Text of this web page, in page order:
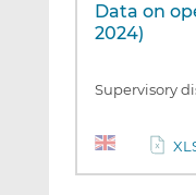
Data on
2024)
Supervisory